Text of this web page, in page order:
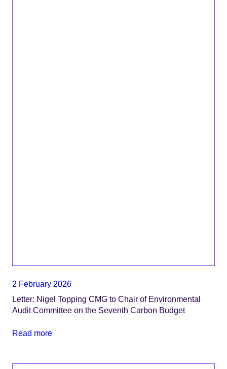
2 February 2026
Letter: Nigel Topping CMG to Chair of Environmental
Audit Committee on the Seventh Carbon Budget
Read more